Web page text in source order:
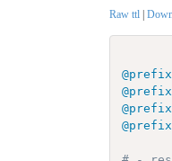
Raw ttl
@prefix
@prefix
@prefix
@prefix